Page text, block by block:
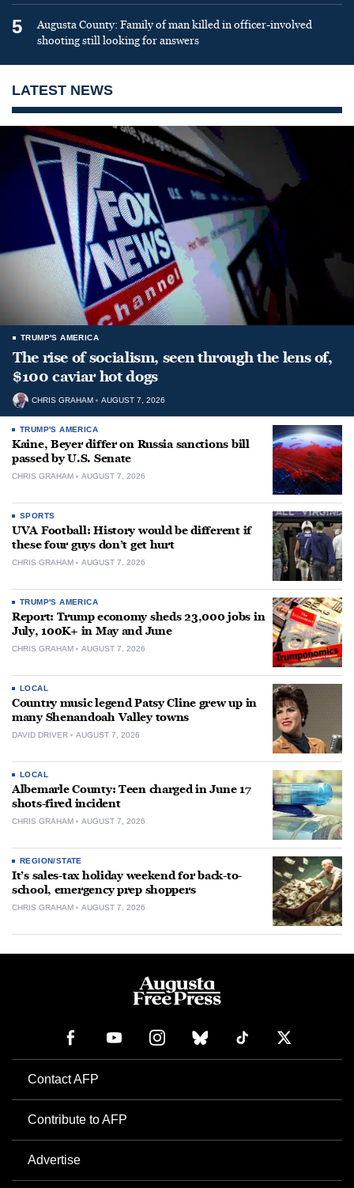
5
Augusta County: Family of man killed in officer-involved
shooting still looking for answers
LATEST NEWS
TRUMP'S AMERICA
The rise of socialism, seen through the lens of,
$100 caviar hot dogs
CHRIS GRAHAM AUGUST 7, 2026
TRUMP'S AMERICA
Kaine, Beyer differ on Russia sanctions bill
passed by U.S. Senate
CHRIS GRAHAM AUGUST 7, 2026
SPORTS
UVA Football: History would be different if
these four guys don’t get hurt
CHRIS GRAHAM AUGUST 7, 2026
TRUMP'S AMERICA
Report: Trump economy sheds 23,000 jobs in
July, 100K+ in May and June
CHRIS GRAHAM AUGUST 7, 2026
LOCAL
Country music legend Patsy Cline grew up in
many Shenandoah Valley towns
DAVID DRIVER AUGUST 7, 2026
LOCAL
Albemarle County: Teen charged in June 17
shots-fired incident
CHRIS GRAHAM AUGUST 7, 2026
REGION/STATE
It’s sales-tax holiday weekend for back-to-
school, emergency prep shoppers
CHRIS GRAHAM AUGUST 7, 2026
Contact AFP
Contribute to AFP
Advertise